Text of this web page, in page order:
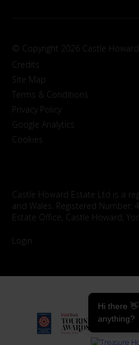
© Copyright 2026 Castle Howard
Credits
Site Map
Terms & Conditions
Privacy Policy
Google Analytics
Cookies
Castle Howard Estate Ltd is a
and Wales. Registered Number:
Estate Office, Castle Howard,
Login